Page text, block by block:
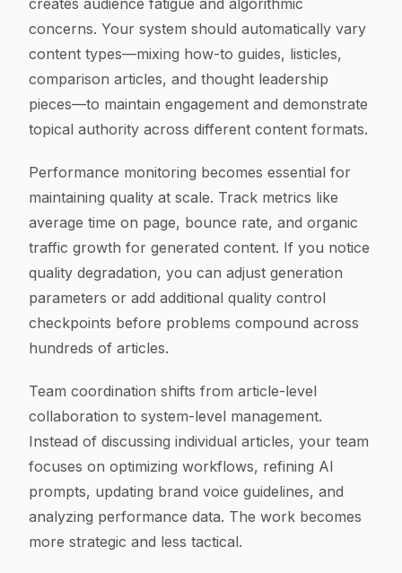
creates audience fatigue and algorithmic
concerns. Your system should automatically vary
content types—mixing how-to guides, listicles,
comparison articles, and thought leadership
pieces—to maintain engagement and demonstrate
topical authority across different content formats.
Performance monitoring becomes essential for
maintaining quality at scale. Track metrics like
average time on page, bounce rate, and organic
traffic growth for generated content. If you notice
quality degradation, you can adjust generation
parameters or add additional quality control
checkpoints before problems compound across
hundreds of articles.
Team coordination shifts from article-level
collaboration to system-level management.
Instead of discussing individual articles, your team
focuses on optimizing workflows, refining AI
prompts, updating brand voice guidelines, and
analyzing performance data. The work becomes
more strategic and less tactical.